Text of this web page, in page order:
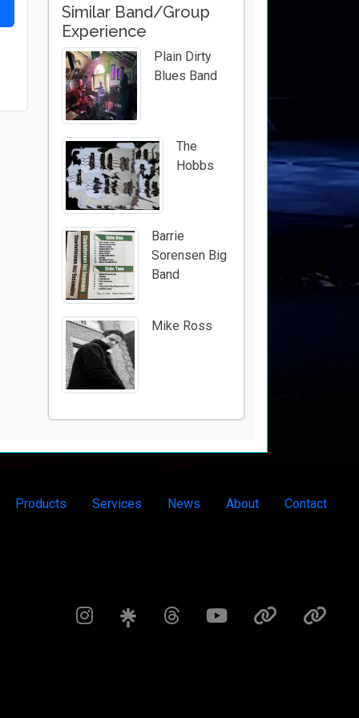
Similar Band/Group
Experience
Plain Dirty
Blues Band
The
Hobbs
Barrie
Sorensen Big
Band
Mike Ross
Products Services News About Contact